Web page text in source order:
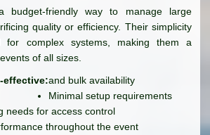
budget-friendly way to manage large
quality or efficiency. Their simplicity
for complex systems, making them a
of all sizes.
effective:and bulk availability
Minimal setup requirements
needs for access control
throughout the event